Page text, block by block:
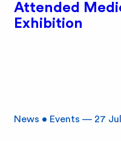
Attended
Exhibition
News • Events — 27